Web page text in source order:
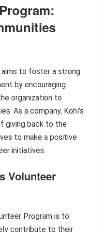
aims to foster a strong
by encouraging
organization to
As a company, Kohl’s
giving back to the
to make a positive
initiatives.
Volunteer
Program is to
contribute to their